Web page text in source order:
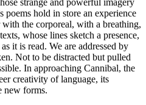
strange and powerful imagery
poems hold in store an experience
the corporeal, with a breathing,
whose lines sketch a presence,
it is read. We are addressed by
Not to be distracted but pulled
In approaching Cannibal, the
creativity of language, its
new forms.